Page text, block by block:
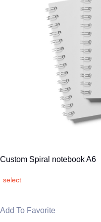
Custom Spiral notebook A6
select
Add To Favorite